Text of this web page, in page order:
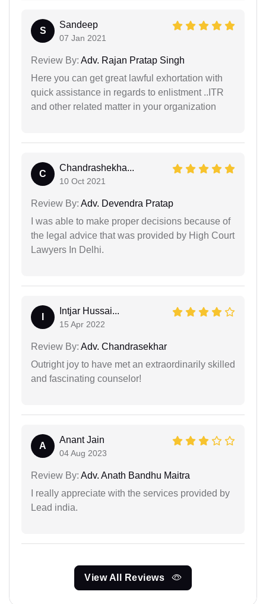
S
Sandeep
07 Jan 2021
Review By: Adv. Rajan Pratap Singh
Here you can get great lawful exhortation with
quick assistance in regards to enlistment ..ITR
and other related matter in your organization
C
Chandrashekha...
10 Oct 2021
Review By: Adv. Devendra Pratap
I was able to make proper decisions because of
the legal advice that was provided by High Court
Lawyers In Delhi.
Intjar Hussai...
15 Apr 2022
Review By: Adv. Chandrasekhar
Outright joy to have met an extraordinarily skilled
and fascinating counselor!
A
Anant Jain
04 Aug 2023
Review By: Adv. Anath Bandhu Maitra
I really appreciate with the services provided by
Lead india.
View All Reviews